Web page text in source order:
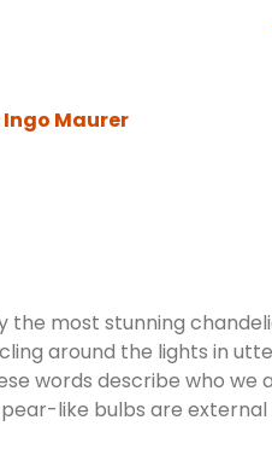
Maurer
the most stunning
around the lights in
words describe who
like bulbs are